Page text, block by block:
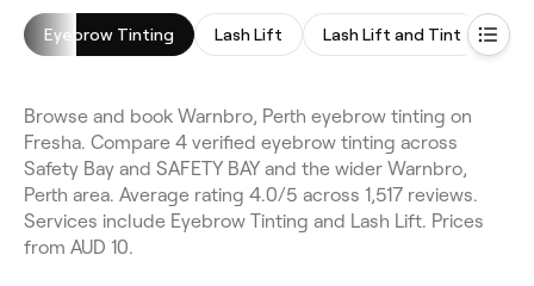
Eyebrow Tinting Lash Lift Lash Lift and Tint
Browse and book Warnbro, Perth eyebrow tinting on
Fresha. Compare 4 verified eyebrow tinting across
Safety Bay and SAFETY BAY and the wider Warnbro,
Perth area. Average rating 4.0/5 across 1,517 reviews.
Services include Eyebrow Tinting and Lash Lift. Prices
from AUD 10.